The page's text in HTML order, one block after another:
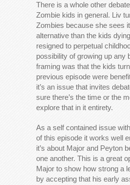
There is a whole other
Zombie kids in general. Liv
Zombies because she sees
alternative than the kids
resigned to perpetual
possibility of growing up any
framing was that the kids
previous episode were
it’s an issue that invites
sure there’s the time or the
explore that in it entirety.
As a self contained issue
of this episode it works well
it’s about Major and Peyton
one another. This is a great
Major to show how strong a
by accepting that his early